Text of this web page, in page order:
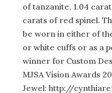
of tanzanite, 1.04
carats of red spinel.
be worn in either of
or white cuffs or as a
winner for Custom
MJSA Vision Awards
Jewel: http://